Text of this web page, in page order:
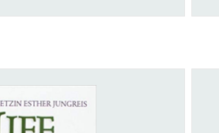
you. What it